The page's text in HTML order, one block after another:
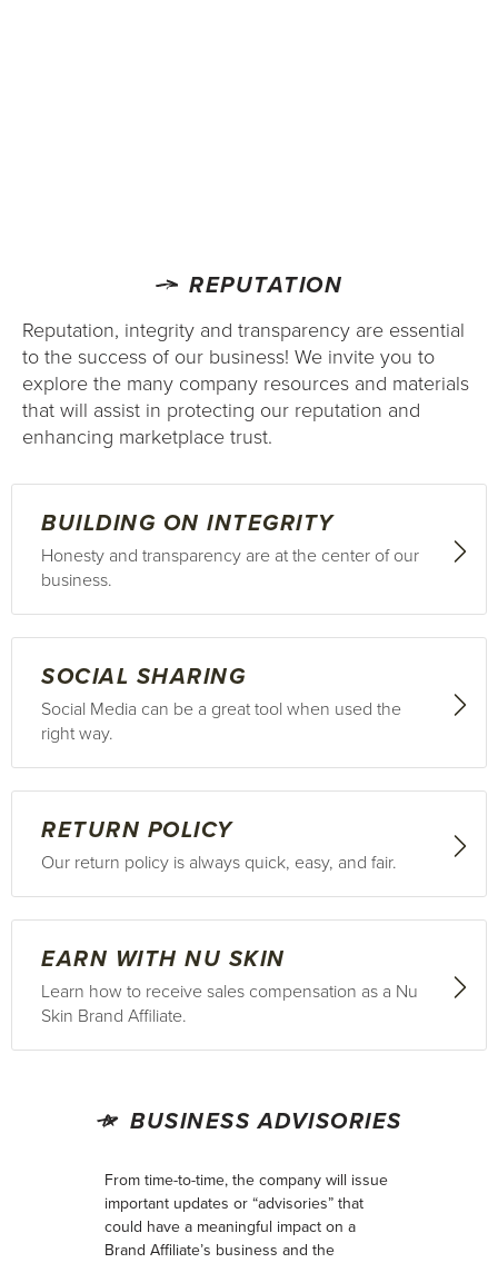
REPUTATION
Reputation, integrity and transparency are essential
to the success of our business! We invite you to
explore the many company resources and materials
that will assist in protecting our reputation and
enhancing marketplace trust.
BUILDING ON INTEGRITY
Honesty and transparency are at the center of our
business.
SOCIAL SHARING
Social Media can be a great tool when used the
right way.
RETURN POLICY
Our return policy is always quick, easy, and fair.
EARN WITH NU SKIN
Learn how to receive sales compensation as a Nu
Skin Brand Affiliate.
BUSINESS ADVISORIES
From time-to-time, the company will issue
important updates or “advisories” that
could have a meaningful impact on a
Brand Affiliate’s business and the